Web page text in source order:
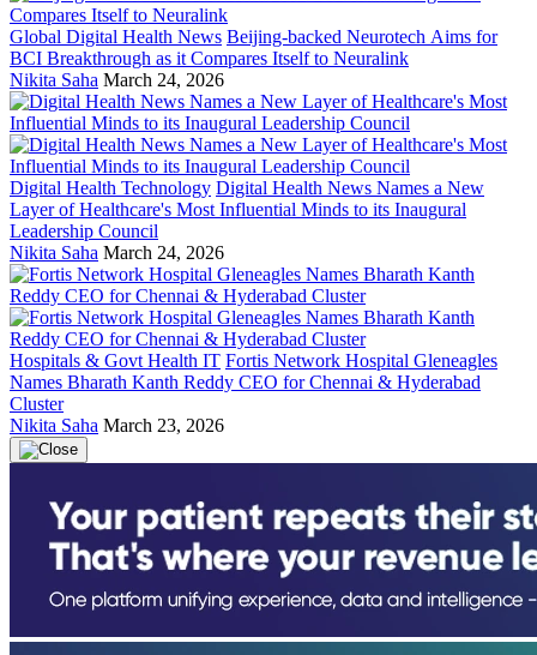
Global Digital Health News Beijing-backed Neurotech Aims for
BCI Breakthrough as it Compares Itself to Neuralink
Nikita Saha March 24, 2026
Digital Health Technology Digital Health News Names a New
Layer of Healthcare's Most Influential Minds to its Inaugural
Leadership Council
Nikita Saha March 24, 2026
Hospitals & Govt Health IT Fortis Network Hospital Gleneagles
Names Bharath Kanth Reddy CEO for Chennai & Hyderabad
Cluster
Nikita Saha March 23, 2026